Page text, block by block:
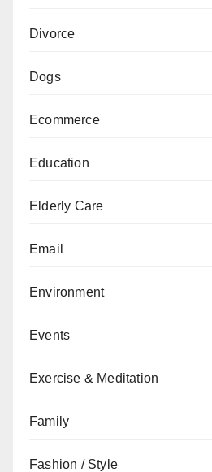
Divorce
Dogs
Ecommerce
Education
Elderly Care
Email
Environment
Events
Exercise & Meditation
Family
Fashion / Style